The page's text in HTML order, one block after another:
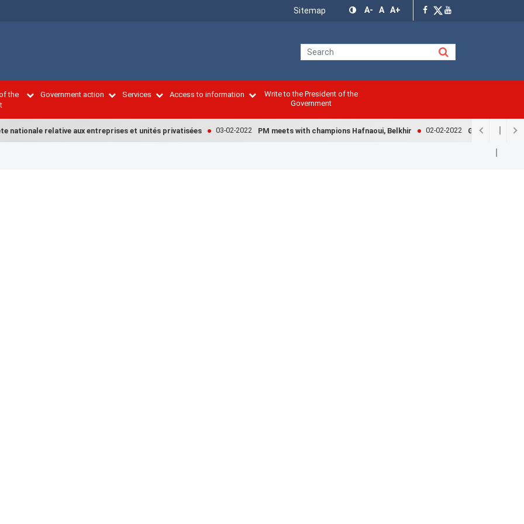
A- A A+
Menu
Sitemap
the
Government action Services Access to information
Write to the President of the
Government
nationale relative aux entreprises et unités privatisées 03-02-2022 PM meets with champions Hafnaoui, Belkhir 02-02-2022 Government